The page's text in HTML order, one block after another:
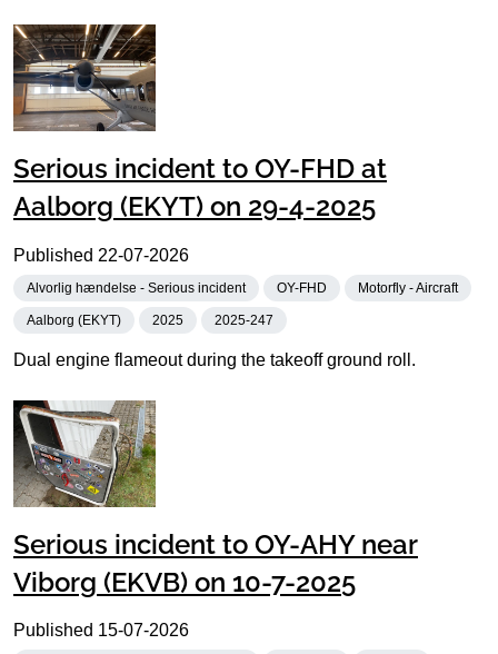
Serious incident to OY-FHD at
Aalborg (EKYT) on 29-4-2025
Published 22-07-2026
Alvorlig hændelse - Serious incident OY-FHD Motorfly - Aircraft
Aalborg (EKYT) 2025 2025-247
Dual engine flameout during the takeoff ground roll.
Serious incident to OY-AHY near
Viborg (EKVB) on 10-7-2025
Published 15-07-2026